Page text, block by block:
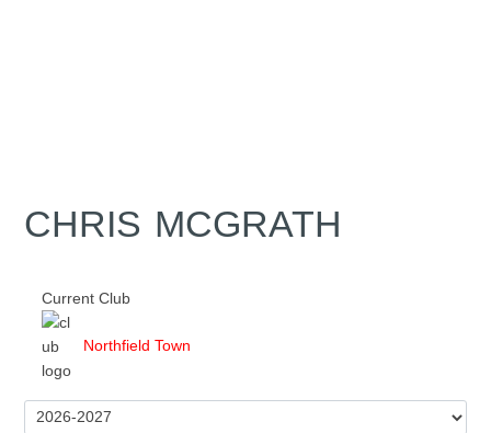
CHRIS MCGRATH
Current Club
Northfield Town